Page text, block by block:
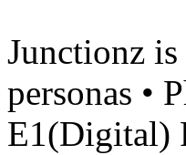
Junctionz
personas •
E1(Digital)